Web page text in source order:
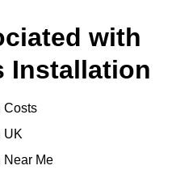
with
Installation
Costs
UK
Near Me